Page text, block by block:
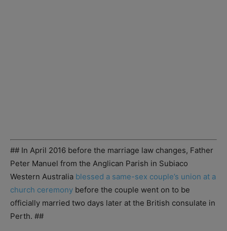
## In April 2016 before the marriage law changes, Father
Peter Manuel from the Anglican Parish in Subiaco
Western Australia blessed a same-sex couple’s union at a
church ceremony before the couple went on to be
officially married two days later at the British consulate in
Perth. ##